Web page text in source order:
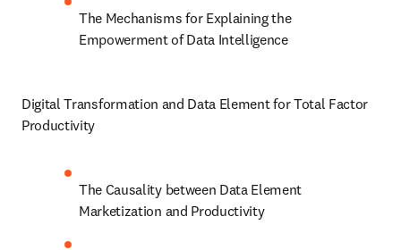
The Mechanisms for Explaining the
Empowerment of Data Intelligence
Digital Transformation and Data Element for Total Factor
Productivity
The Causality between Data Element
Marketization and Productivity